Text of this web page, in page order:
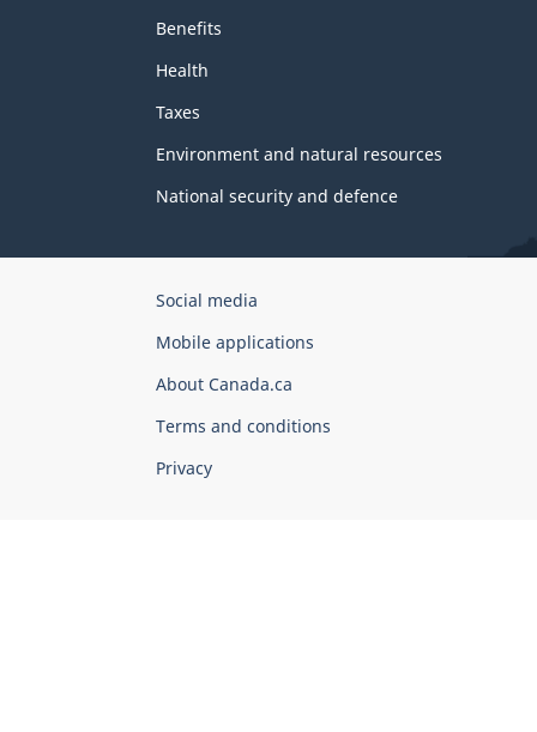
Benefits
Health
Taxes
Environment and natural resources
National security and defence
Government
Canada
Corporate
Social media
Mobile applications
About Canada.ca
Terms and conditions
Privacy